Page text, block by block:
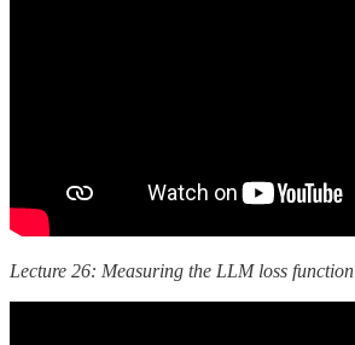
Lecture 26: Measuring the LLM loss function